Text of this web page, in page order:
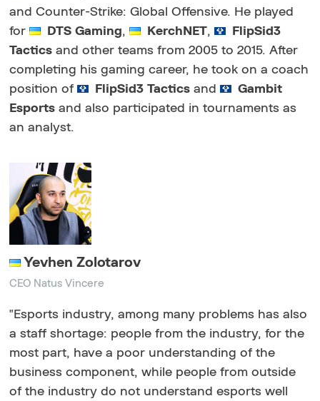
and Counter-Strike: Global Offensive. He played
for
DTS Gaming, KerchNET,
FlipSid3
Tactics and other teams from 2005 to 2015. After
completing his gaming career, he took on a coach
position of
FlipSid3 Tactics and
Gambit
Esports and also participated in tournaments as
an analyst.
Yevhen Zolotarov
СEO Natus Vincere
" Esports industry, among many problems has also
a staff shortage: people from the industry, for the
most part, have a poor understanding of the
business component, while people from outside
of the industry do not understand esports well